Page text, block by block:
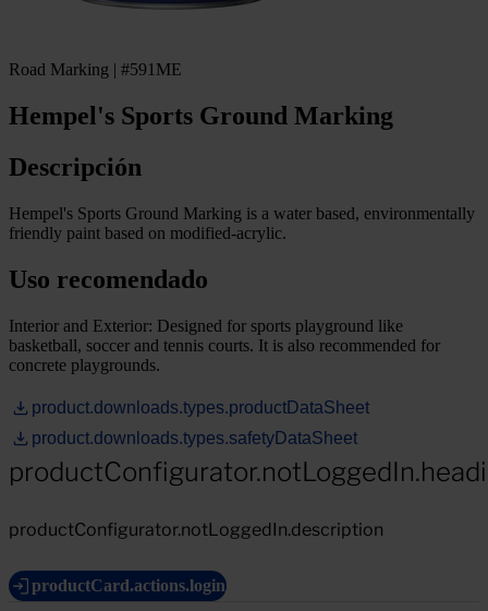
Road Marking | #591ME
Hempel's Sports Ground Marking
Descripción
Hempel's Sports Ground Marking is a water based, environmentally
friendly paint based on modified-acrylic.
Uso recomendado
Interior and Exterior: Designed for sports playground like
basketball, soccer and tennis courts. It is also recommended for
concrete playgrounds.
product.downloads.types.productDataSheet
product.downloads.types.safetyDataSheet
productConfigurator.notLoggedIn.description
productCard.actions.login